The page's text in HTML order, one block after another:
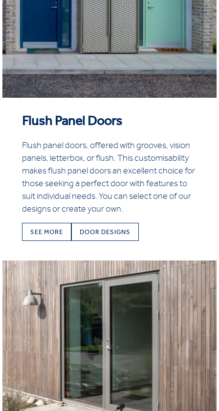
Flush Panel Doors
Flush panel doors, offered with grooves, vision
panels, letterbox, or flush. This customisability
makes flush panel doors an excellent choice for
those seeking a perfect door with features to
suit individual needs. You can select one of our
designs or create your own.
SEE MORE DOOR DESIGNS